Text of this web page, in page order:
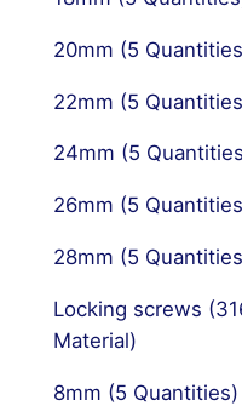
20mm (5
22mm (5
24mm (5
26mm (5
28mm (5
Locking screws
Material)
8mm (5 Quantities)